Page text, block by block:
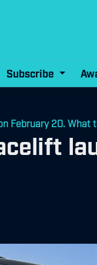
Subscribe
February 20. What